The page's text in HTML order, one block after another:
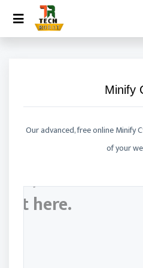
Minify
Our advanced, free online Minify
of your